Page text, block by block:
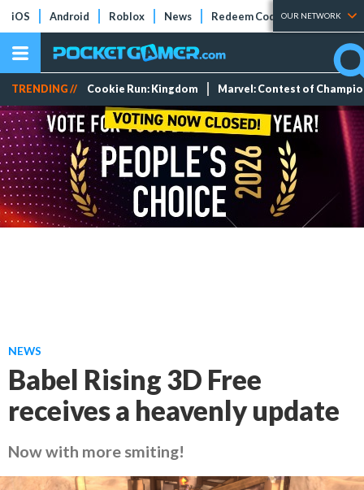
iOS Android Roblox News Redeem Codes Tier Lists
OUR NETWORK
TRENDING // Cookie Run: Kingdom Marvel: Contest of
NEWS
Babel Rising 3D Free
receives a heavenly update
Now with more smiting!